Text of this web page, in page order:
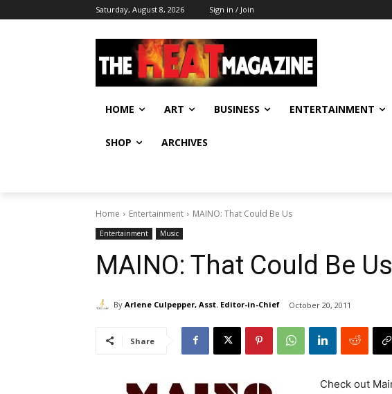
Saturday, August 8, 2026 Sign in / Join
HOME ART BUSINESS ENTERTAINMENT
SHOP ARCHIVES
Home Entertainment MAINO: That Could Be Us
Entertainment Music
MAINO: That Could Be Us
By Arlene Culpepper, Asst. Editor-in-Chief October 20, 2011
Share
Check out